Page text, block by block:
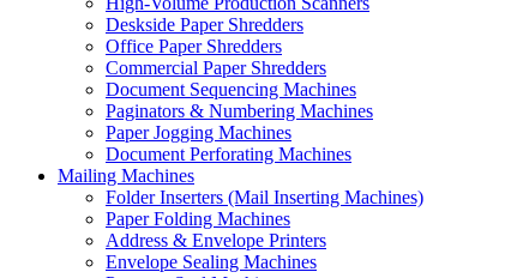
Deskside Paper Shredders
Office Paper Shredders
Commercial Paper Shredders
Document Sequencing Machines
Paginators & Numbering Machines
Paper Jogging Machines
Document Perforating Machines
Mailing Machines
Folder Inserters (Mail Inserting Machines)
Paper Folding Machines
Address & Envelope Printers
Envelope Sealing Machines